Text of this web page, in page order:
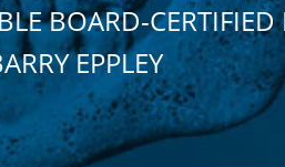
BOARD-CERTIFIED
EPPLEY